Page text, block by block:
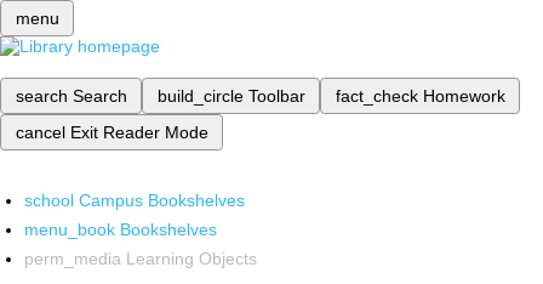
menu
search Search build_circle Toolbar fact_check Homework
cancel Exit Reader Mode
school Campus Bookshelves
menu_book Bookshelves
perm_media Learning Objects